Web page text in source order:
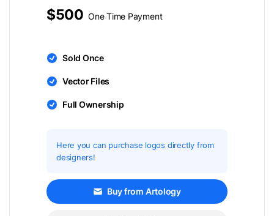
$500 One Time Payment
Sold Once
Vector Files
Full Ownership
Here you can purchase logos directly from
designers!
Buy from Artology